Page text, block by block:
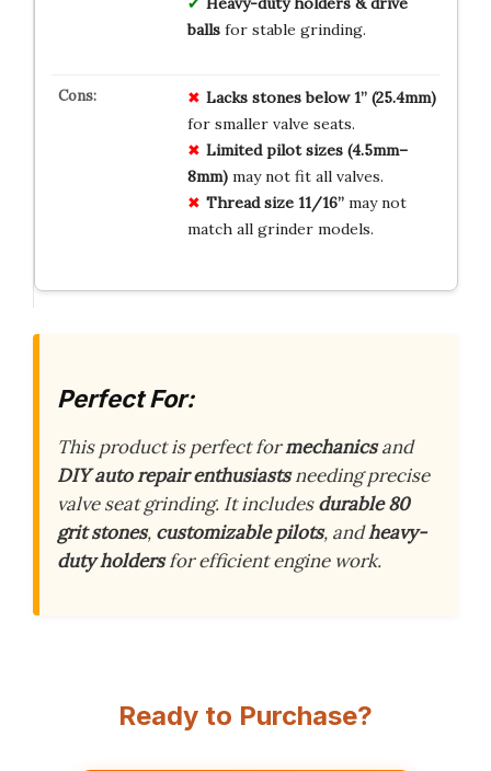
ballsfor stable grinding.
Lacks stones below 1” (25.4mm)
for smaller valve seats.
Limited pilot sizes (4.5mm–
8mm)may not fit all valves.
Thread size 11/16”may not
match all grinder models.
Perfect For:
This product is perfect formechanicsand
DIY auto repair enthusiastsneeding precise
valve seat grinding. It includesdurable 80
grit stones, customizable pilots, andheavy-
duty holdersfor efficient engine work.
Ready to Purchase?